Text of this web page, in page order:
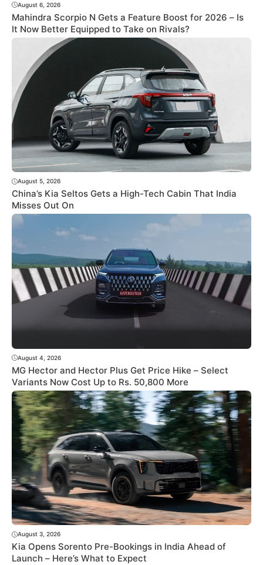
August 6, 2026
Mahindra Scorpio N Gets a Feature Boost for 2026 – Is
It Now Better Equipped to Take on Rivals?
August 5, 2026
China’s Kia Seltos Gets a High-Tech Cabin That India
Misses Out On
August 4, 2026
MG Hector and Hector Plus Get Price Hike – Select
Variants Now Cost Up to Rs. 50,800 More
August 3, 2026
Kia Opens Sorento Pre-Bookings in India Ahead of
Launch – Here’s What to Expect